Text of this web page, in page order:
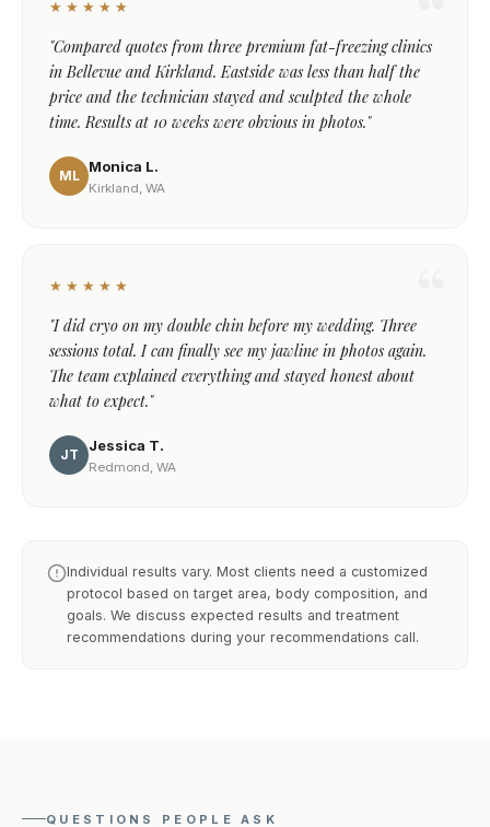
★★★★★
"Compared quotes from three premium fat-freezing clinics
in Bellevue and Kirkland. Eastside was less than half the
price and the technician stayed and sculpted the whole
time. Results at 10 weeks were obvious in photos."
ML
Monica L.
Kirkland, WA
★★★★★
"I did cryo on my double chin before my wedding. Three
sessions total. I can finally see my jawline in photos again.
The team explained everything and stayed honest about
what to expect."
JT
Jessica T.
Redmond, WA
Individual results vary. Most clients need a customized
protocol based on target area, body composition, and
goals. We discuss expected results and treatment
recommendations during your recommendations call.
QUESTIONS PEOPLE ASK